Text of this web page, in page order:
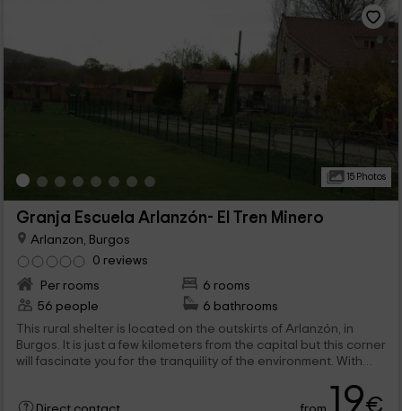
15 Photos
Granja Escuela Arlanzón- El Tren Minero
Arlanzon, Burgos
0 reviews
Per rooms
6 rooms
56 people
6 bathrooms
This rural shelter is located on the outskirts of Arlanzón, in
Burgos. It is just a few kilometers from the capital but this corner
will fascinate you for the tranquility of the environment. With
19€